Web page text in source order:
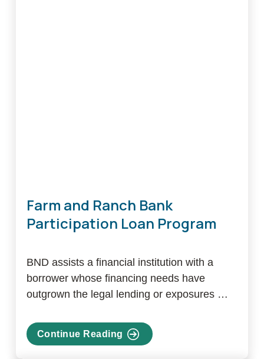
Farm and Ranch Bank
Participation Loan Program
BND assists a financial institution with a
borrower whose financing needs have
outgrown the legal lending or exposures …
Continue Reading
about